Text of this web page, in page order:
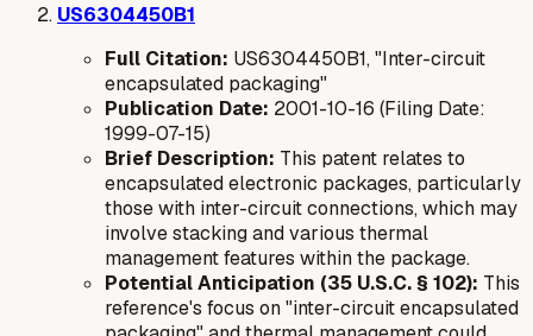
US6304450B1
Full Citation: US6304450B1, "Inter-circuit
encapsulated packaging"
Publication Date: 2001-10-16 (Filing Date:
1999-07-15)
Brief Description: This patent relates to
encapsulated electronic packages, particularly
those with inter-circuit connections, which may
involve stacking and various thermal
management features within the package.
Potential Anticipation (35 U.S.C. § 102): This
reference's focus on "inter-circuit encapsulated